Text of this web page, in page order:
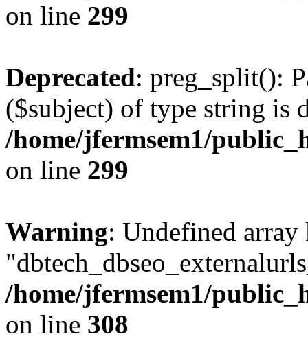
on line 299
Deprecated: preg_split():
($subject) of type string is
/home/jfermsem1/
on line 299
Warning: Undefined array
/home/jfermsem1/
on line 308